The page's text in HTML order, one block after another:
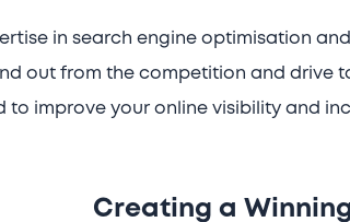
in search engine optimisation
out from the competition and drive
to improve your online visibility and
Creating a